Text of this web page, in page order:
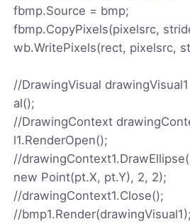
fbmp.Source = bmp;
fbmp.CopyPixels(pixelsrc,
wb.WritePixels(rect, pixelsrc,
//DrawingVisual
al();
//DrawingContext
l1.RenderOpen();
//
new Point(pt.X, pt.Y), 2, 2);
//drawingContext1.Close();
//bmp1.Render(drawingVisual1);